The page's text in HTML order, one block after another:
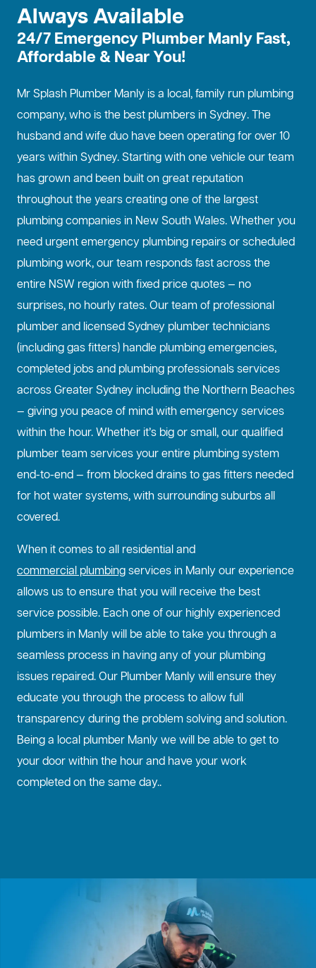
Always Available
24/7 Emergency Plumber Manly Fast,
Affordable & Near You!
Mr Splash Plumber Manly is a local, family run plumbing
company, who is the best plumbers in Sydney. The
husband and wife duo have been operating for over 10
years within Sydney. Starting with one vehicle our team
has grown and been built on great reputation
throughout the years creating one of the largest
plumbing companies in New South Wales. Whether you
need urgent emergency plumbing repairs or scheduled
plumbing work, our team responds fast across the
entire NSW region with fixed price quotes — no
surprises, no hourly rates. Our team of professional
plumber and licensed Sydney plumber technicians
(including gas fitters) handle plumbing emergencies,
completed jobs and plumbing professionals services
across Greater Sydney including the Northern Beaches
— giving you peace of mind with emergency services
within the hour. Whether it’s big or small, our qualified
plumber team services your entire plumbing system
end-to-end — from blocked drains to gas fitters needed
for hot water systems, with surrounding suburbs all
covered.
When it comes to all residential and
commercial plumbingservices in Manly our experience
allows us to ensure that you will receive the best
service possible. Each one of our highly experienced
plumbers in Manly will be able to take you through a
seamless process in having any of your plumbing
issues repaired. Our Plumber Manly will ensure they
educate you through the process to allow full
transparency during the problem solving and solution.
Being a local plumber Manly we will be able to get to
your door within the hour and have your work
completed on the same day..